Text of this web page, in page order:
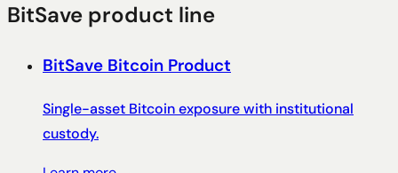
BitSave product line
BitSave Bitcoin Product
Single-asset Bitcoin exposure with institutional
custody.